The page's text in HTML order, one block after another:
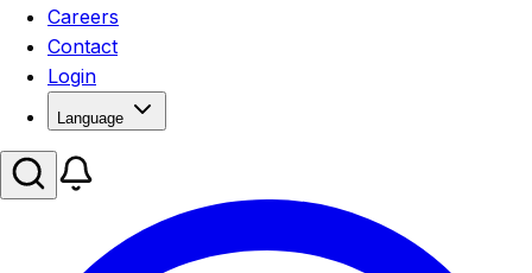
Careers
Contact
Login
Language